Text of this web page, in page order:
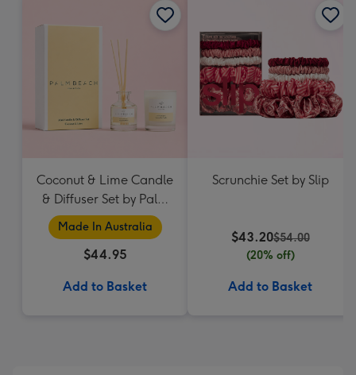
Coconut & Lime Candle
& Diffuser Set by Palm
Beach Collection
Made In Australia
$44.95
Add to Basket
Scrunchie Set by Slip
$43.20$54.00
(20% off)
Add to Basket